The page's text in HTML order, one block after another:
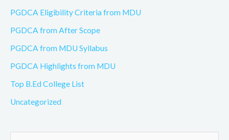
PGDCA Eligibility Criteria from MDU
PGDCA from After Scope
PGDCA from MDU Syllabus
PGDCA Highlights from MDU
Top B.Ed College List
Uncategorized